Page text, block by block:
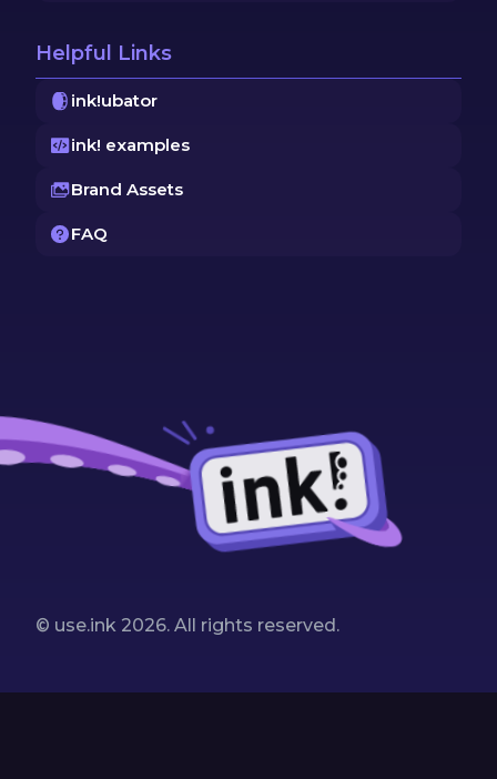
© use.ink 2026. All rights reserved.
Helpful Links
ink!ubator
ink! examples
Brand Assets
FAQ